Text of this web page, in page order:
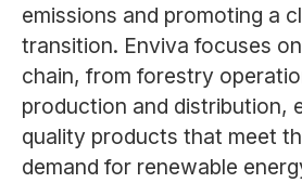
emissions and promoting a
transition. Enviva focuses
chain, from forestry
production and distribution,
quality products that meet
demand for renewable